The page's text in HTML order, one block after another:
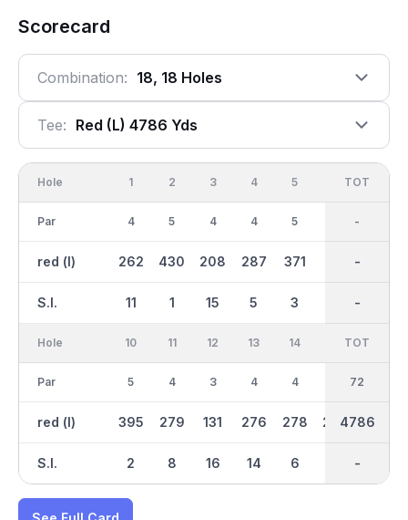
Scorecard
Combination: 18, 18 Holes
Tee: Red (l) 4786 Yds
Hole
Par
red (l)
S.I.
1
4
262
11
2
5
430
1
3
4
208
15
4
4
287
5
5
5
371
3
OUT
36
2317
-
TOT
-
-
-
Hole
Par
red (l)
S.I.
10
5
395
2
11
4
279
8
12
3
131
16
13
4
276
14
14
4
278
6
298 302
IN
36
2469
-
TOT
72
4786
-